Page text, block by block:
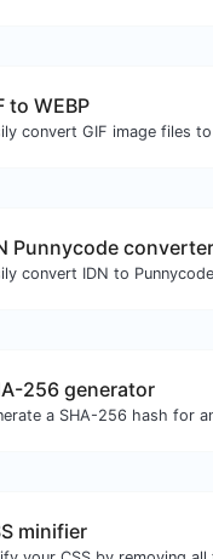
to WEBP
convert GIF image files to
Punnycode
convert IDN to
256 generator
a SHA-256 hash for
minifier